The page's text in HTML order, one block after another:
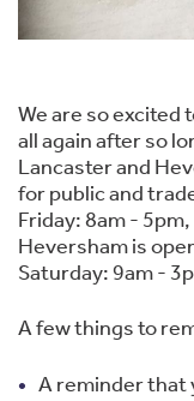
We are so excited
all again after so
Lancaster and
for public and
Friday: 8am -
Heversham is
Saturday: 9am -
A few things to
A reminder that